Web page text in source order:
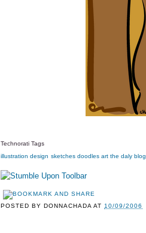
Technorati Tags
illustration design sketches doodles art the daly blog
POSTED BY DONNACHADA AT10/09/2006